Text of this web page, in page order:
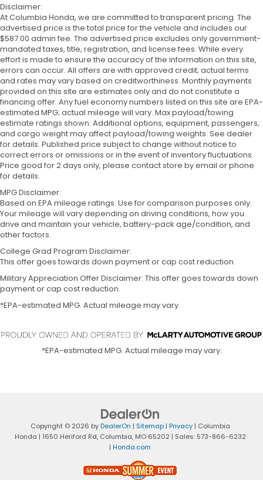
Disclaimer:
At Columbia Honda, we are committed to transparent pricing. The
advertised price is the total price for the vehicle and includes our
$587.00 admin fee. The advertised price excludes only government-
mandated taxes, title, registration, and license fees. While every
effort is made to ensure the accuracy of the information on this site,
errors can occur. All offers are with approved credit; actual terms
and rates may vary based on creditworthiness. Monthly payments
provided on this site are estimates only and do not constitute a
financing offer. Any fuel economy numbers listed on this site are EPA-
estimated MPG; actual mileage will vary. Max payload/towing
estimate ratings shown. Additional options, equipment, passengers,
and cargo weight may affect payload/towing weights. See dealer
for details. Published price subject to change without notice to
correct errors or omissions or in the event of inventory fluctuations.
Price good for 2 days only, please contact store by email or phone
for details.
MPG Disclaimer:
Based on EPA mileage ratings. Use for comparison purposes only.
Your mileage will vary depending on driving conditions, how you
drive and maintain your vehicle, battery-pack age/condition, and
other factors.
College Grad Program Disclaimer:
This offer goes towards down payment or cap cost reduction.
Military Appreciation Offer Disclaimer: This offer goes towards down
payment or cap cost reduction.
*EPA-estimated MPG. Actual mileage may vary.
*EPA-estimated MPG. Actual mileage may vary.
Copyright © 2026 byDealerOn | Sitemap| Privacy| Columbia
Honda | 1650 Heriford Rd,Columbia,MO65202 | Sales: 573-866-6232
| Honda.com